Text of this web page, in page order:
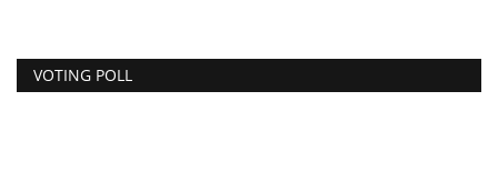
VOTING POLL